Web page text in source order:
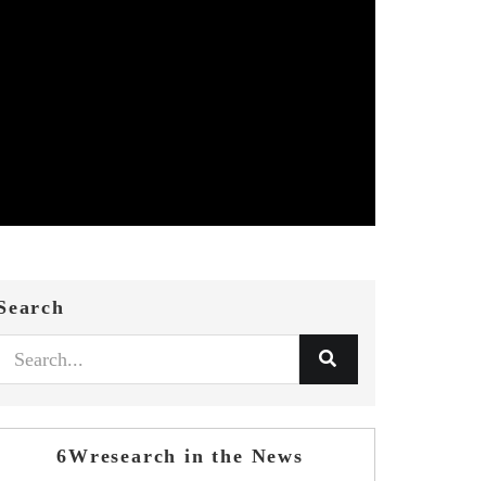
6Wresearch in the News